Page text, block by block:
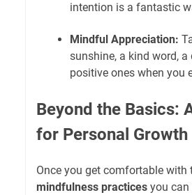
intention is a fantastic
Mindful Appreciation:
sunshine, a kind word,
positive ones when you
Beyond the Basics:
for Personal Growth
Once you get comfortable
mindfulness practices you can